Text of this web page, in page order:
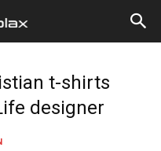
t-shirts
designer